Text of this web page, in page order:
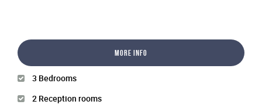
More Info
3 Bedrooms
2 Reception rooms